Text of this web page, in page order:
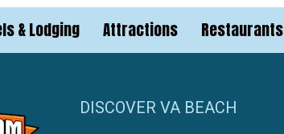
& Lodging Attractions Restaurants
DISCOVER VA BEACH